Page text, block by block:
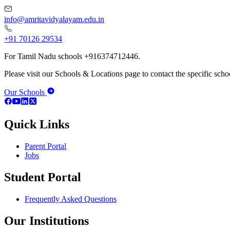
info@amritavidyalayam.edu.in
+91 70126 29534
For Tamil Nadu schools +916374712446.
Please visit our Schools & Locations page to contact the specific
Our Schools
Quick Links
Parent Portal
Jobs
Student Portal
Frequently Asked Questions
Our Institutions